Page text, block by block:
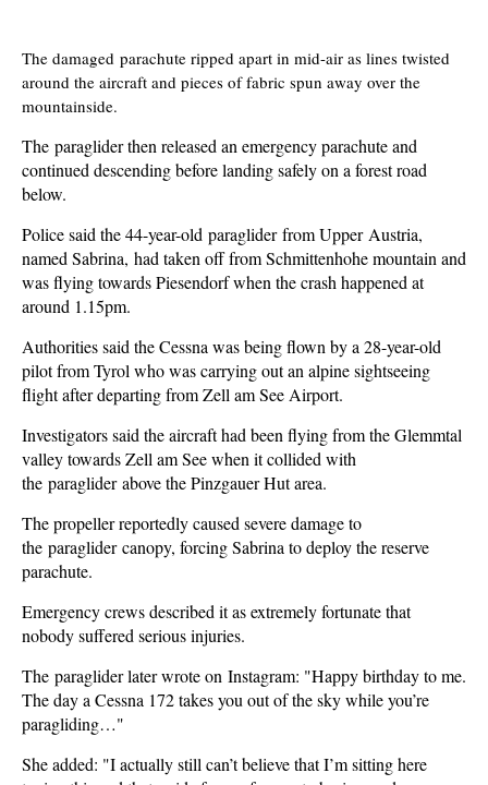
The damaged parachute ripped apart in mid-air as lines twisted
around the aircraft and pieces of fabric spun away over the
mountainside.
The paraglider then released an emergency parachute and
continued descending before landing safely on a forest road
below.
Police said the 44-year-old paraglider from Upper Austria,
named Sabrina, had taken off from Schmittenhohe mountain and
was flying towards Piesendorf when the crash happened at
around 1.15pm.
Authorities said the Cessna was being flown by a 28-year-old
pilot from Tyrol who was carrying out an alpine sightseeing
flight after departing from Zell am See Airport.
Investigators said the aircraft had been flying from the Glemmtal
valley towards Zell am See when it collided with
the paraglider above the Pinzgauer Hut area.
The propeller reportedly caused severe damage to
the paraglider canopy, forcing Sabrina to deploy the reserve
parachute.
Emergency crews described it as extremely fortunate that
nobody suffered serious injuries.
The paraglider later wrote on Instagram: "Happy birthday to me.
The day a Cessna 172 takes you out of the sky while you’re
paragliding…"
She added: "I actually still can’t believe that I’m sitting here